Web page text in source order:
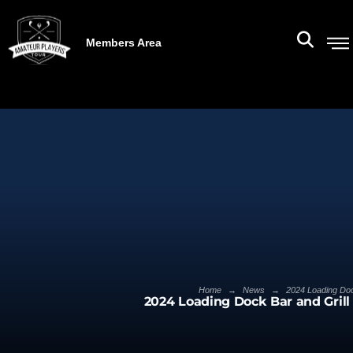
Members Area
Home → News → 2024 Loading
2024 Loading Dock Bar and